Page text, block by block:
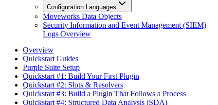
Configuration Languages
Moveworks Data Objects
Security Information and Event Management (SIEM)
Logs Overview
Overview
Quickstart Guides
Purple Suite Setup
Quickstart #1: Build Your First Plugin
Quickstart #2: Slots & Resolvers
Quickstart #3: Build a Plugin That Follows a Process
Quickstart #4: Structured Data Analysis (SDA)